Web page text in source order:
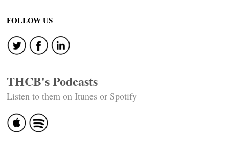
FOLLOW US
THCB's Podcasts
Listen to them on Itunes or Spotify